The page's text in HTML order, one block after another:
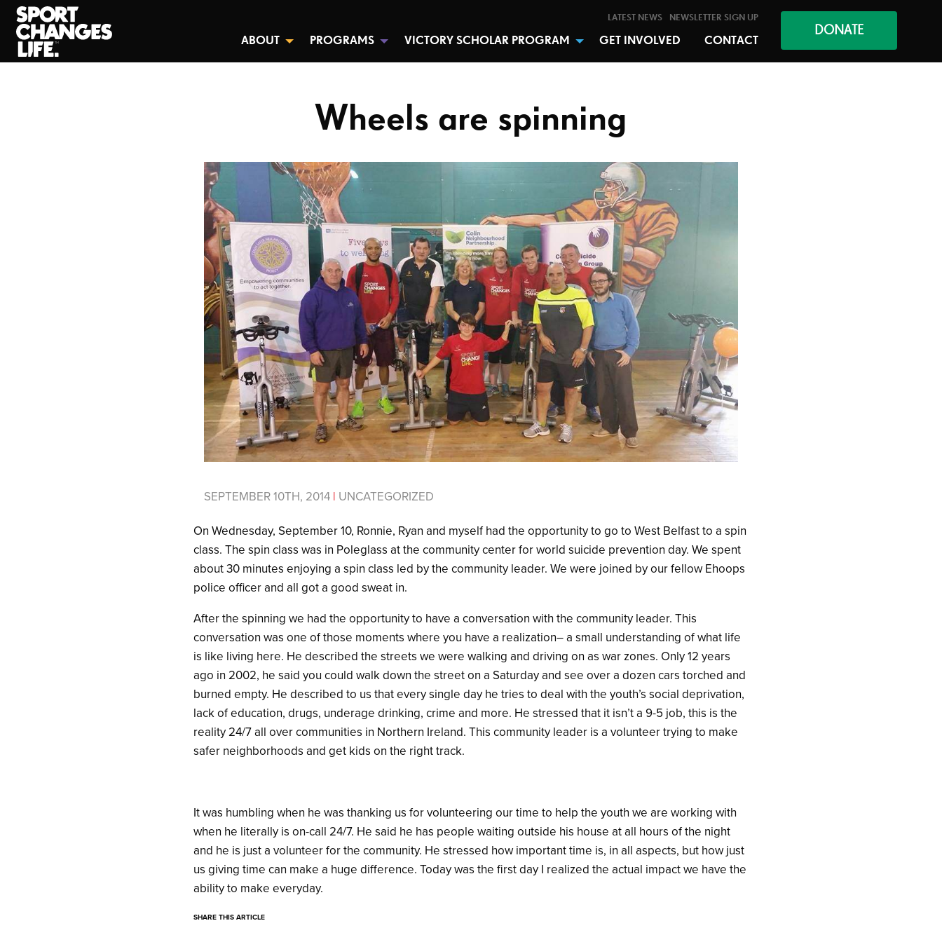
LATEST NEWS NEWSLETTER SIGN UP
ABOUT PROGRAMS VICTORY SCHOLAR PROGRAM GET INVOLVED CONTACT
DONATE
Wheels are spinning
SEPTEMBER 10TH, 2014 | UNCATEGORIZED
On Wednesday, September 10, Ronnie, Ryan and myself had the opportunity to go to West Belfast to a spin
class. The spin class was in Poleglass at the community center for world suicide prevention day. We spent
about 30 minutes enjoying a spin class led by the community leader. We were joined by our fellow Ehoops
police officer and all got a good sweat in.
After the spinning we had the opportunity to have a conversation with the community leader. This
conversation was one of those moments where you have a realization– a small understanding of what life
is like living here. He described the streets we were walking and driving on as war zones. Only 12 years
ago in 2002, he said you could walk down the street on a Saturday and see over a dozen cars torched and
burned empty. He described to us that every single day he tries to deal with the youth’s social deprivation,
lack of education, drugs, underage drinking, crime and more. He stressed that it isn’t a 9-5 job, this is the
reality 24/7 all over communities in Northern Ireland. This community leader is a volunteer trying to make
safer neighborhoods and get kids on the right track.
It was humbling when he was thanking us for volunteering our time to help the youth we are working with
when he literally is on-call 24/7. He said he has people waiting outside his house at all hours of the night
and he is just a volunteer for the community. He stressed how important time is, in all aspects, but how just
us giving time can make a huge difference. Today was the first day I realized the actual impact we have the
ability to make everyday.
SHARE THIS ARTICLE